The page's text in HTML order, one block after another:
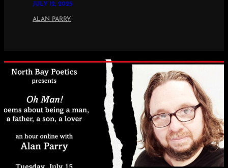
JULY 12, 2025
ALAN PARRY